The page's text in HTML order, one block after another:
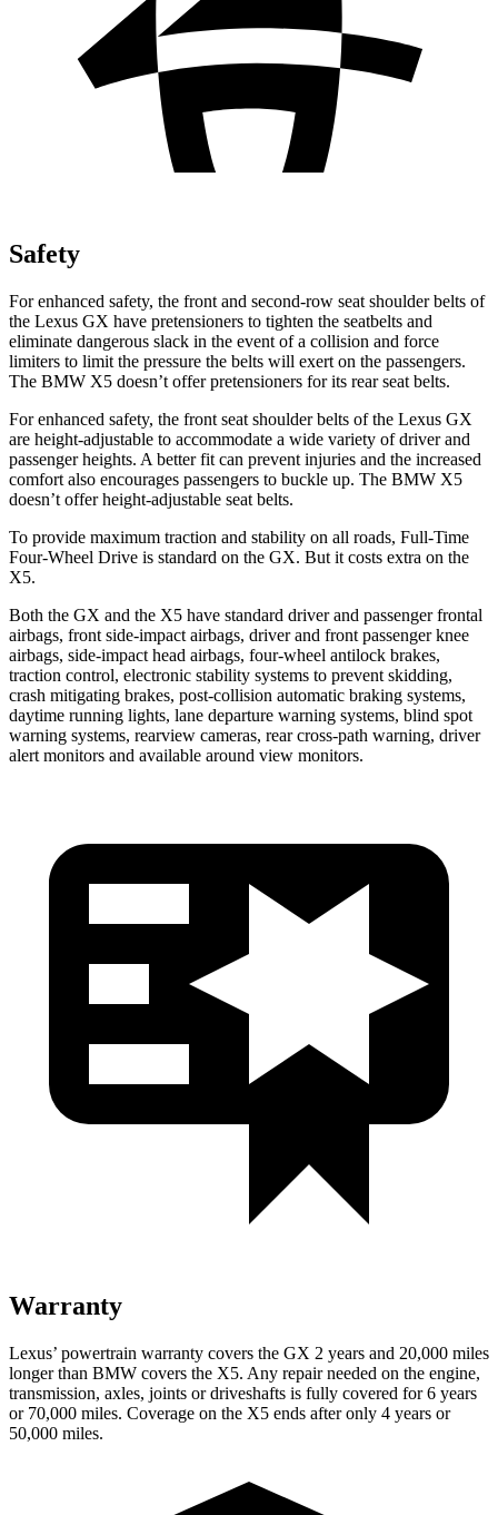
Safety
For enhanced safety, the front and second-row seat shoulder belts of
the Lexus GX have pretensioners to tighten the seatbelts and
eliminate dangerous slack in the event of a collision and force
limiters to limit the pressure the belts will exert on the passengers.
The BMW X5 doesn’t offer pretensioners for its rear seat belts.
For enhanced safety, the front seat shoulder belts of the Lexus GX
are height-adjustable to accommodate a wide variety of driver and
passenger heights. A better fit can prevent injuries and the increased
comfort also encourages passengers to buckle up. The BMW X5
doesn’t offer height-adjustable seat belts.
To provide maximum traction and stability on all roads, Full-Time
Four-Wheel Drive is standard on the GX. But it costs extra on the
X5.
Both the GX and the X5 have standard driver and passenger frontal
airbags, front side-impact airbags, driver and front passenger knee
airbags, side-impact head airbags, four-wheel antilock brakes,
traction control, electronic stability systems to prevent skidding,
crash mitigating brakes, post-collision automatic braking systems,
daytime running lights, lane departure warning systems, blind spot
warning systems, rearview cameras, rear cross-path warning, driver
alert monitors and available around view monitors.
Warranty
Lexus’ powertrain warranty covers the GX 2 years and 20,000 miles
longer than BMW covers the X5. Any repair needed on the engine,
transmission, axles, joints or driveshafts is fully covered for 6 years
or 70,000 miles. Coverage on the X5 ends after only 4 years or
50,000 miles.